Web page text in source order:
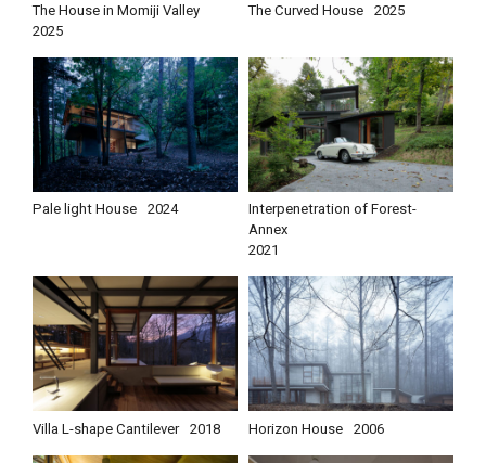
The House in Momiji Valley
2025
The Curved House 2025
Pale light House 2024
Interpenetration of Forest-
Annex
2021
Villa L-shape Cantilever 2018 Horizon House 2006